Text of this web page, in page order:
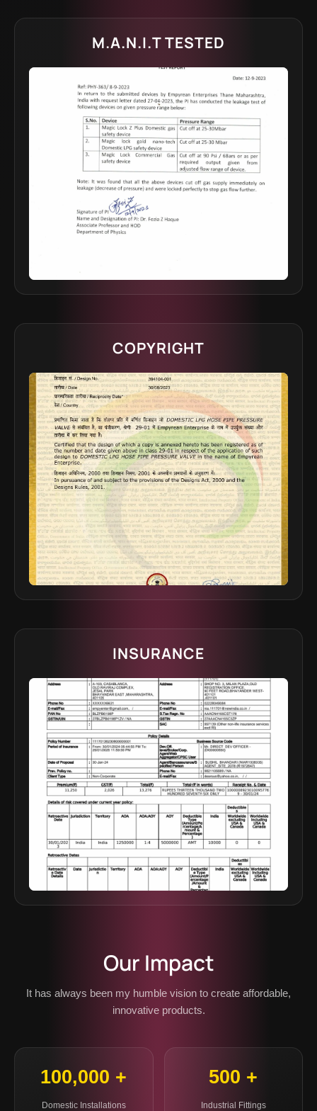
M.A.N.I.T TESTED
COPYRIGHT
INSURANCE
Our Impact
It has always been my humble vision to create affordable,
innovative products.
100,000 +
Domestic Installations
500 +
Industrial Fittings